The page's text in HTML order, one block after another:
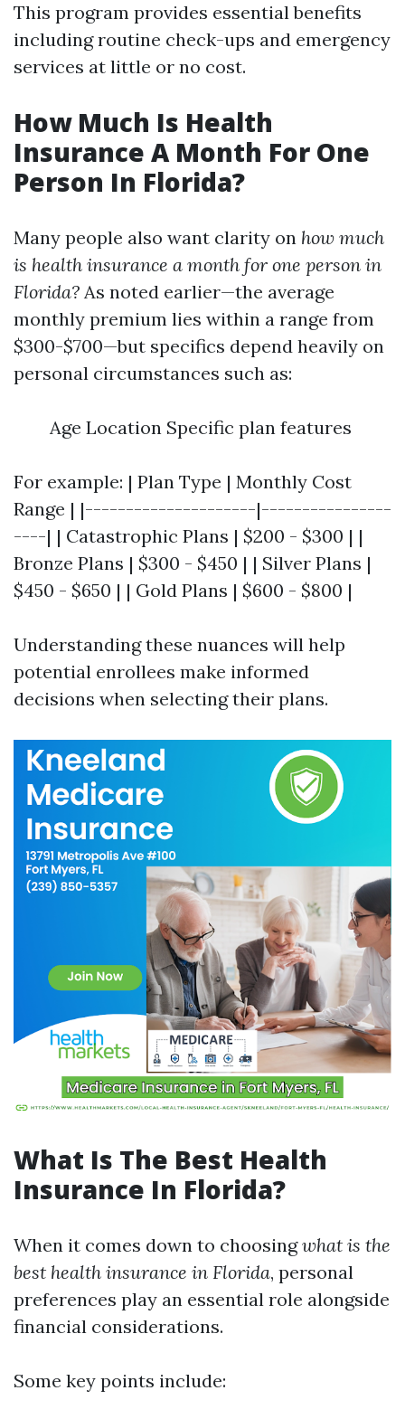
This program provides essential benefits
including routine check-ups and emergency
services at little or no cost.
How Much Is Health
Insurance A Month For One
Person In Florida?
Many people also want clarity on how much
is health insurance a month for one person in
Florida? As noted earlier—the average
monthly premium lies within a range from
$300-$700—but specifics depend heavily on
personal circumstances such as:
Age Location Specific plan features
For example: | Plan Type | Monthly Cost
Range | |---------------------|----------------
----| | Catastrophic Plans | $200 - $300 | |
Bronze Plans | $300 - $450 | | Silver Plans |
$450 - $650 | | Gold Plans | $600 - $800 |
Understanding these nuances will help
potential enrollees make informed
decisions when selecting their plans.
What Is The Best Health
Insurance In Florida?
When it comes down to choosingwhat is the
best health insurance in Florida, personal
preferences play an essential role alongside
financial considerations.
Some key points include: